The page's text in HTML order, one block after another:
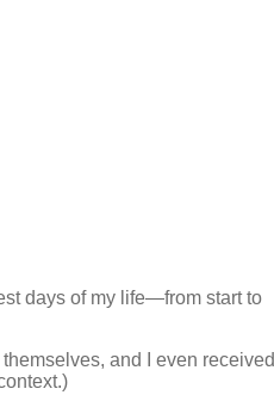
days of my life—from start to
and I even received